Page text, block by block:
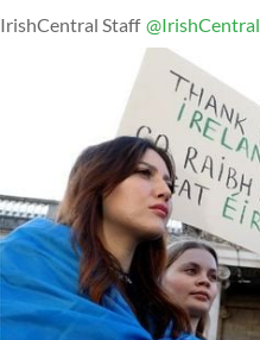
IrishCentral Staff @IrishCentral